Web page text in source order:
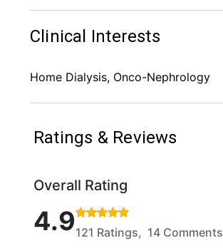
Clinical Interests
Home Dialysis, Onco-Nephrology
Ratings & Reviews
Overall Rating
Rated 4.9 out of 5 stars based on
4.9121 Ratings, 14 Comments